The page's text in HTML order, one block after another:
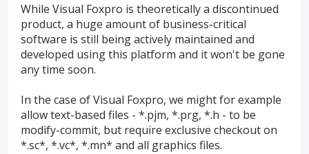
While Visual Foxpro is theoretically a discontinued
product, a huge amount of business-critical
software is still being actively maintained and
developed using this platform and it won't be gone
any time soon.
In the case of Visual Foxpro, we might for example
allow text-based files - *.pjm, *.prg, *.h - to be
modify-commit, but require exclusive checkout on
*.sc*, *.vc*, *.mn* and all graphics files.